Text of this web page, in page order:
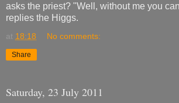
asks the priest? "Well, without me you
replies the Higgs.
at 18:18 No comments:
Share
Saturday, 23 July 2011